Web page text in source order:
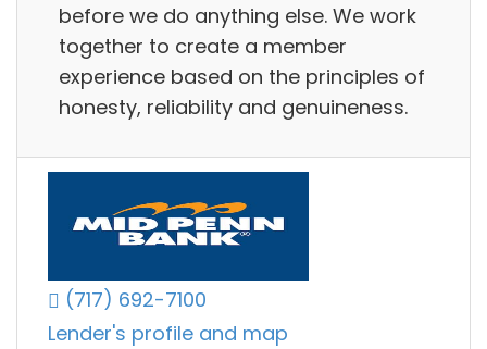
before we do anything else. We work
together to create a member
experience based on the principles of
honesty, reliability and genuineness.
(717) 692-7100
Lender's profile and map